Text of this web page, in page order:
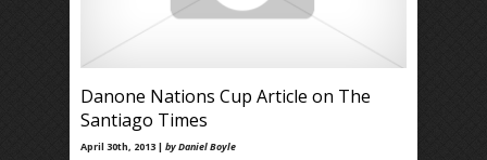
Danone Nations Cup Article on The
Santiago Times
April 30th, 2013 | by Daniel Boyle